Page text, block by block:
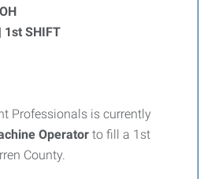
SHIFT
Professionals is currently
Operator to fill a 1st
County.